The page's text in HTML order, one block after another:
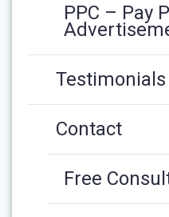
PPC – Pay
Testimonials
Contact
Free